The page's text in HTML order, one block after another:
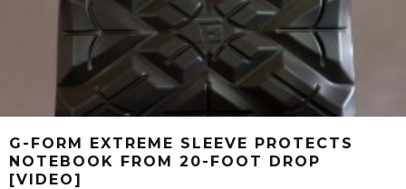
G-FORM EXTREME SLEEVE PROTECTS
NOTEBOOK FROM 20-FOOT DROP
[VIDEO]